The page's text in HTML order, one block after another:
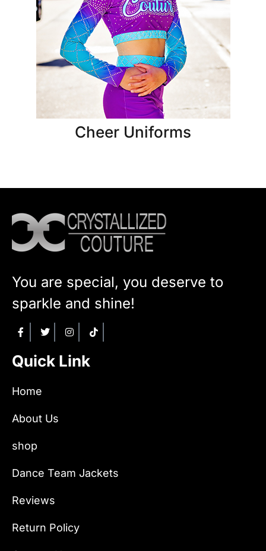
Cheer Uniforms
You are special, you deserve to
sparkle and shine!
Quick Link
Home
About Us
shop
Dance Team Jackets
Reviews
Return Policy